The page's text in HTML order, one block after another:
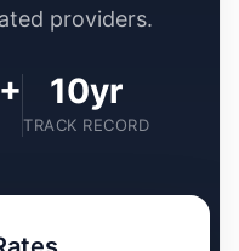
providers.
10yr
TRACK RECORD